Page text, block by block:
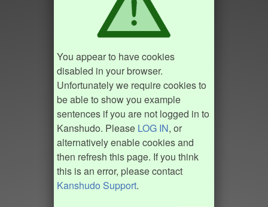
You appear to have cookies
disabled in your browser.
Unfortunately we require cookies to
be able to show you example
sentences if you are not logged in to
Kanshudo. Please LOG IN, or
alternatively enable cookies and
then refresh this page. If you think
this is an error, please contact
Kanshudo Support.